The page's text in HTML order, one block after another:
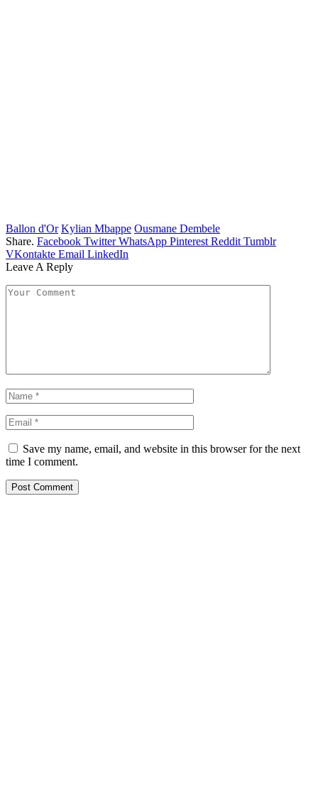
Ballon d'Or Kylian Mbappe Ousmane Dembele
Share. Facebook Twitter WhatsApp Pinterest Reddit Tumblr
VKontakte Email LinkedIn
Leave A Reply
Save my name, email, and website in this browser for the next
time I comment.